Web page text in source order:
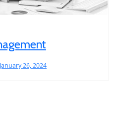
January 26, 2024